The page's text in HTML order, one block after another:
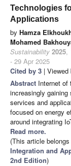
Technologies
Applications
by Hamza
Mohamed
Sustainability 2025,
- 29 Apr 2025
Cited by 3 | Viewed
Abstract Internet of
increasingly
services and
focused on energy
around integrating
Read more.
(This article
Integration and
2nd Edition)